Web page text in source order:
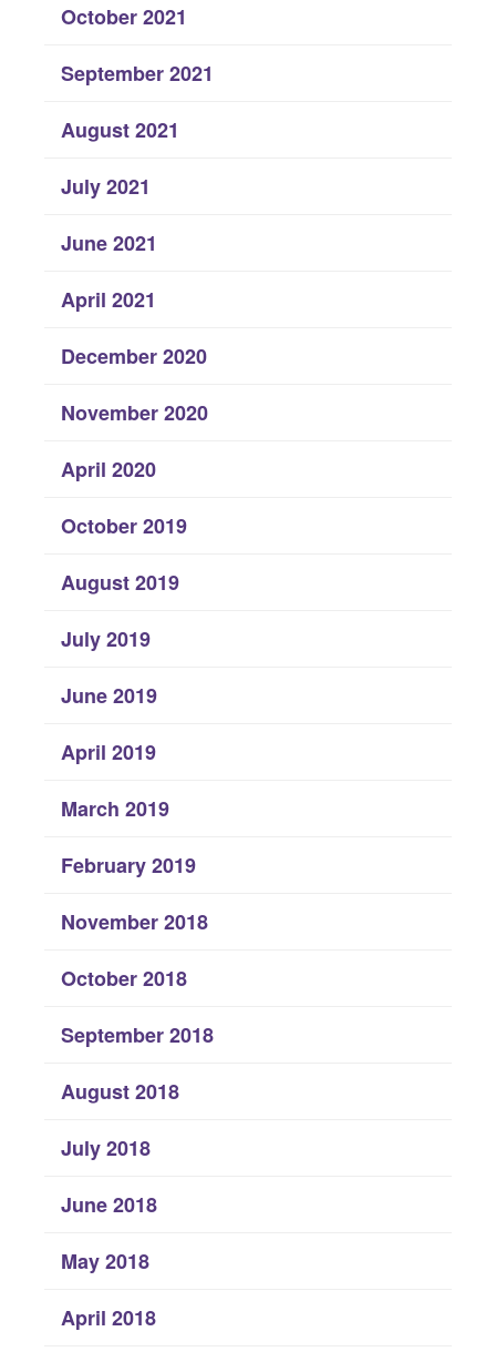
October 2021
September 2021
August 2021
July 2021
June 2021
April 2021
December 2020
November 2020
April 2020
October 2019
August 2019
July 2019
June 2019
April 2019
March 2019
February 2019
November 2018
October 2018
September 2018
August 2018
July 2018
June 2018
May 2018
April 2018